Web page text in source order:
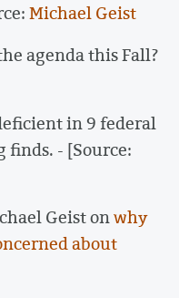
Michael Geist
agenda this Fall?
in 9 federal
finds. - [Source:
Geist onwhy
about